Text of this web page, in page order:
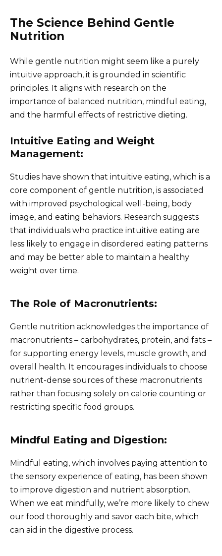
The Science Behind Gentle
Nutrition
While gentle nutrition might seem like a purely
intuitive approach, it is grounded in scientific
principles. It aligns with research on the
importance of balanced nutrition, mindful eating,
and the harmful effects of restrictive dieting.
Intuitive Eating and Weight
Management:
Studies have shown that intuitive eating, which is a
core component of gentle nutrition, is associated
with improved psychological well-being, body
image, and eating behaviors. Research suggests
that individuals who practice intuitive eating are
less likely to engage in disordered eating patterns
and may be better able to maintain a healthy
weight over time.
The Role of Macronutrients:
Gentle nutrition acknowledges the importance of
macronutrients – carbohydrates, protein, and fats –
for supporting energy levels, muscle growth, and
overall health. It encourages individuals to choose
nutrient-dense sources of these macronutrients
rather than focusing solely on calorie counting or
restricting specific food groups.
Mindful Eating and Digestion:
Mindful eating, which involves paying attention to
the sensory experience of eating, has been shown
to improve digestion and nutrient absorption.
When we eat mindfully, we’re more likely to chew
our food thoroughly and savor each bite, which
can aid in the digestive process.